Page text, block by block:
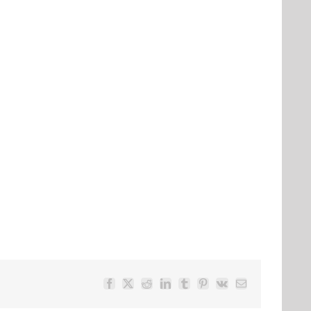
Facebook
TwitterRedditLinkedIn
TumblrPinterest
Vk Email